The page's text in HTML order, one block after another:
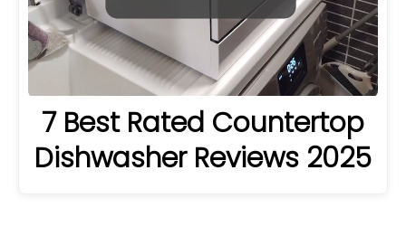
7 Best Rated Countertop
Dishwasher Reviews 2025